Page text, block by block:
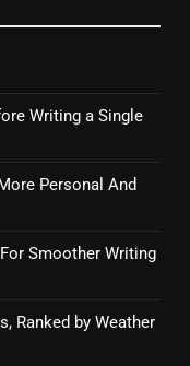
Writing a Single
Personal And
Smoother Writing
Ranked by Weather